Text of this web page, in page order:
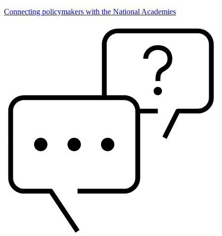
Connecting policymakers with the National Academies